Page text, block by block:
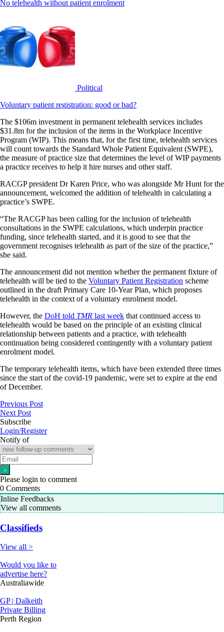
No telehealth without patient enrolment
Political
Voluntary patient registration: good or bad?
The $106m investment in permanent telehealth services includes
$31.8m for the inclusion of the items in the Workplace Incentive
Program (WIP). This means that, for the first time, telehealth services
will count towards the Standard Whole Patient Equivalent (SWPE),
the measure of practice size that determines the level of WIP payments
a practice receives to help it hire nurses and other staff.
RACGP president Dr Karen Price, who was alongside Mr Hunt for the
announcement, welcomed the addition of telehealth in calculating a
practice’s SWPE.
“The RACGP has been calling for the inclusion of telehealth
consultations in the SWPE calculations, which underpin practice
funding, since telehealth started, and it is good to see that the
government recognises telehealth as part of the size of the practice,”
she said.
The announcement did not mention whether the permanent fixture of
telehealth will be tied to the Voluntary Patient Registration scheme
outlined in the draft Primary Care 10-Year Plan, which proposes
telehealth in the context of a voluntary enrolment model.
However, the DoH told TMR last week that continued access to
telehealth would be based on the principle of an existing clinical
relationship between patients and a practice, with telehealth
continuation being considered contingently with a voluntary patient
enrolment model.
The temporary telehealth items, which have been extended three times
since the start of the covid-19 pandemic, were set to expire at the end
of December.
Previous Post
Next Post
Subscribe
Login/Register
Notify of
Please login to comment
0 Comments
Inline Feedbacks
View all comments
Classifieds
View all >
Would you like to
advertise here?
Australiawide
GP | Dalkeith
Private Billing
Perth Region